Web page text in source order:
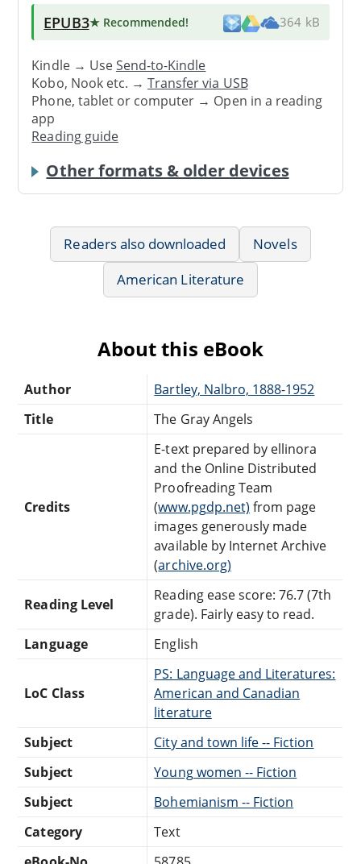
EPUB3★ Recommended! 364 kB
Kindle → UseSend-to-Kindle
Kobo, Nook etc. →Transfer via USB
Phone, tablet or computer → Open in a reading
app
Reading guide
Other formats & older devices
Readers also downloaded
Novels
American Literature
About this eBook
Author
Bartley, Nalbro, 1888-1952
Title
The Gray Angels
Credits
E-text prepared by ellinora
and the Online Distributed
Proofreading Team
(www.pgdp.net) from page
images generously made
available by Internet Archive
(archive.org)
Reading Level
Reading ease score: 76.7 (7th
grade). Fairly easy to read.
Language
English
LoC Class
PS: Language and Literatures:
American and Canadian
literature
Subject
City and town life -- Fiction
Subject
Young women -- Fiction
Subject
Bohemianism -- Fiction
Category
Text